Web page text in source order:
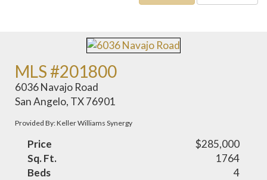
MLS #201800
6036 Navajo Road
San Angelo, TX 76901
Provided By: Keller Williams Synergy
Price
$285,000
Sq. Ft.
1764
Beds
4